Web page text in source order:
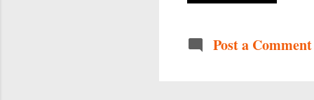
Post a Comment